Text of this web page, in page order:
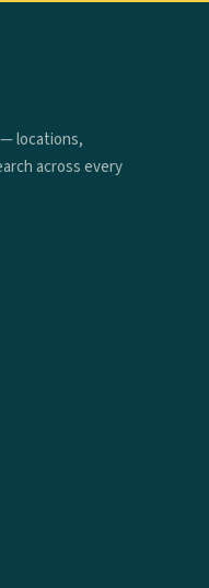
locations,
across every